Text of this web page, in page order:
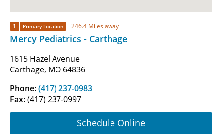
1 Primary Location 246.4 Miles away
Mercy Pediatrics - Carthage
1615 Hazel Avenue
Carthage, MO 64836
Phone:(417) 237-0983
Fax:(417) 237-0997
Schedule Online